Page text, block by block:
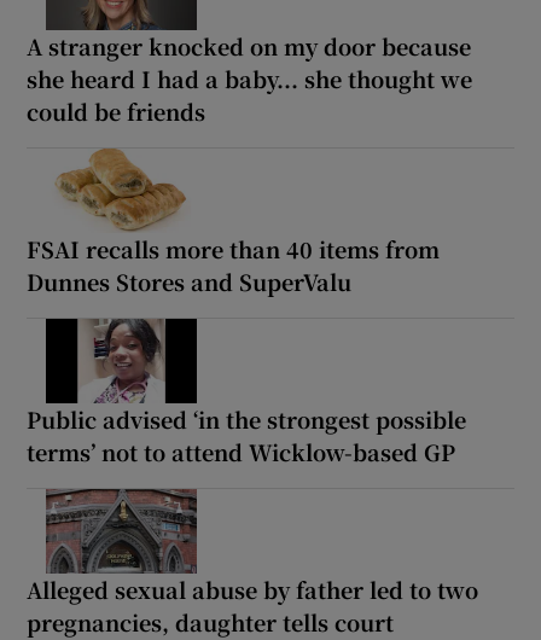
A stranger knocked on my door because
she heard I had a baby... she thought we
could be friends
FSAI recalls more than 40 items from
Dunnes Stores and SuperValu
Public advised ‘in the strongest possible
terms’ not to attend Wicklow-based GP
Alleged sexual abuse by father led to two
pregnancies, daughter tells court